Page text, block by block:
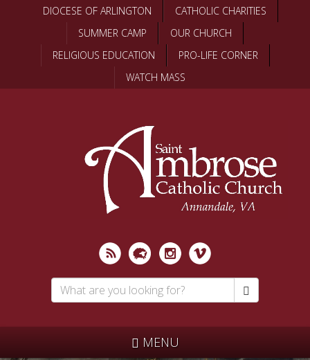
to
main
content
DIOCESE OF ARLINGTON
CATHOLIC CHARITIES
SUMMER CAMP
OUR CHURCH
RELIGIOUS EDUCATION
PRO-LIFE CORNER
WATCH MASS
*
MENU